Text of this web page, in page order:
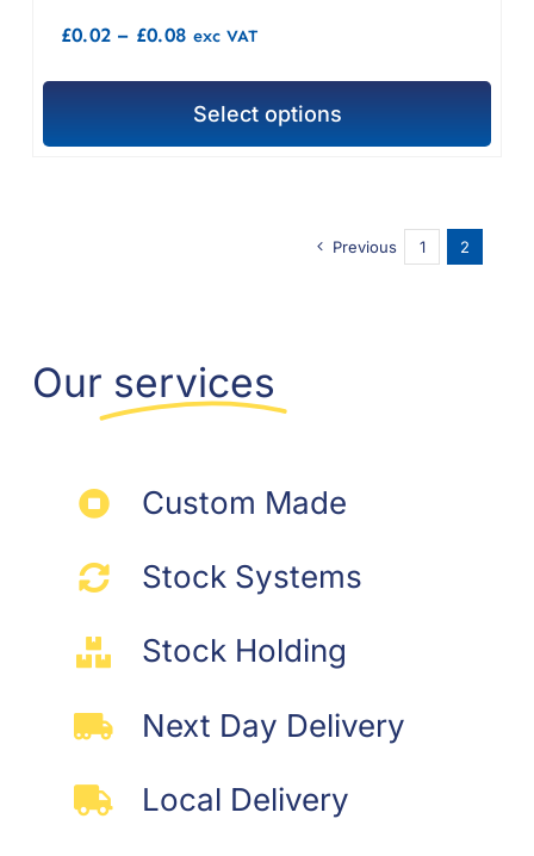
£0.02 – £0.08Price
£0.08
exc VAT
Select options
may
be
page
Previous 1 2
Our services
Custom Made
Stock Systems
Stock Holding
Next Day Delivery
Local Delivery